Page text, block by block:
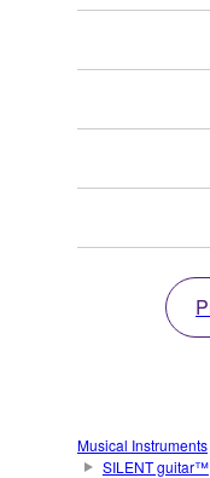
Musical Instruments
SILENT guitar™